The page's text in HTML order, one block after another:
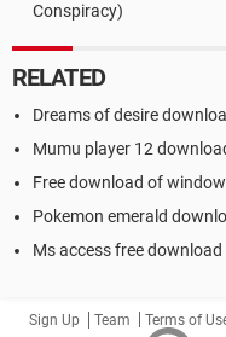
Conspiracy)
RELATED
Dreams of desire
Mumu player 12
Free download of
Pokemon emerald
Ms access free download
Sign Up Team Terms of